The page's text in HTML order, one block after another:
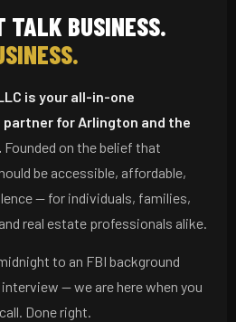
TALK BUSINESS.
is your all-in-one
for Arlington and the
Founded on the belief that
be accessible, affordable,
— for individuals, families,
real estate professionals alike.
to an FBI background
— we are here when you
Done right.